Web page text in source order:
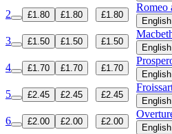
2 £1.80 £1.80 £1.80
Romeo
English
3 £1.50 £1.50 £1.50
English
4 £1.70 £1.70 £1.70
English
5 £2.45 £2.45 £2.45
English
6 £2.00 £2.00 £2.00
English